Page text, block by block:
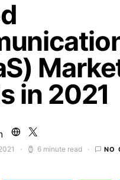
in 2021
6 minute read NO